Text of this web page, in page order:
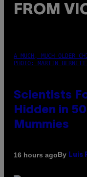
FROM
A MUCH, MUCH OLDER
PHOTO: MARTIN
Scientists
Hidden in
Mummies
16 hours agoBy Luis